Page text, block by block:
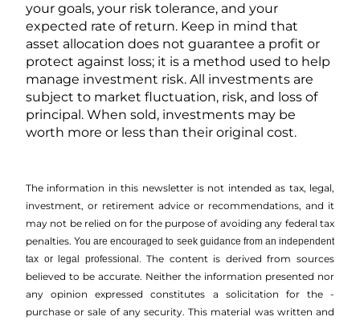
your goals, your risk tolerance, and your
expected rate of return. Keep in mind that
asset allocation does not guarantee a profit or
protect against loss; it is a method used to help
manage investment risk. All investments are
subject to market fluctuation, risk, and loss of
principal. When sold, investments may be
worth more or less than their original cost.
The information in this newsletter is not intended as tax, legal,
investment, or retirement advice or recommendations, and it
may not be relied on for the ­purpose of ­avoiding any ­federal tax
penalties.You are encouraged to seek guidance from an independent
tax or legal professional.The content is derived from sources
believed to be accurate. Neither the information presented nor
any opinion expressed constitutes a solicitation for the ­
purchase or sale of any security. This material was written and